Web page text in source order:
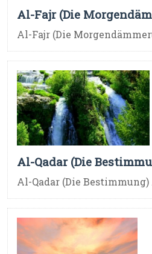
Al-Fajr (Die
Al-Fajr (Die
Al-Qadar (Die
Al-Qadar (Die Bestimmung)